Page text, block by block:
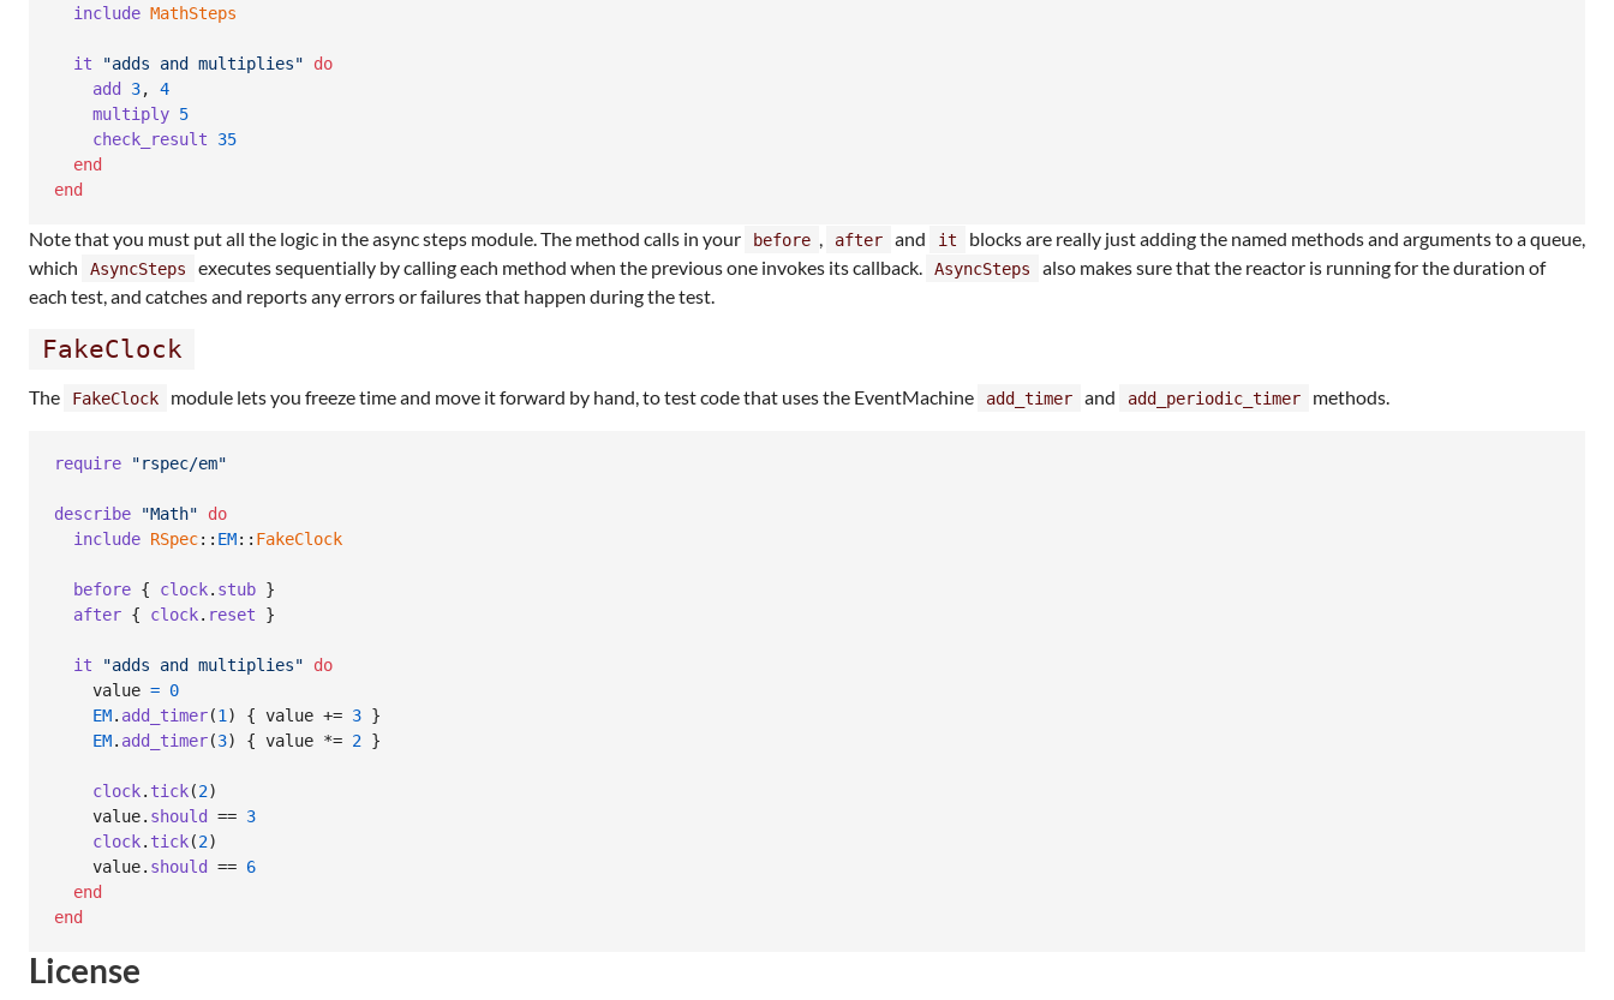
include MathSteps
it "adds and multiplies"
do
add
3,
4
multiply 5
check_result
35
end
end
Note that you must put all the logic in the async steps module. The method calls in your before , after and it
blocks are really just adding the named methods and arguments to a queue,
which
AsyncSteps executes sequentially by calling each method when the previous one invokes its callback. AsyncSteps
also makes sure that the reactor is running for the duration of
each test, and catches and reports any errors or failures that happen during the test.
FakeClock
The FakeClock module lets you freeze time and move it forward by hand, to test code that uses the EventMachine add_timer and add_periodic_timer methods.
require "rspec/em"
describe "Math"
do
include RSpec:: EM:: FakeClock
before { clock. stub }
after { clock. reset }
it "adds and multiplies"
do
value = 0
EM. add_timer(1) { value += 3 }
EM. add_timer(3) { value *= 2 }
clock. tick(2)
value. should == 3
clock. tick(2)
value. should == 6
end
end
License